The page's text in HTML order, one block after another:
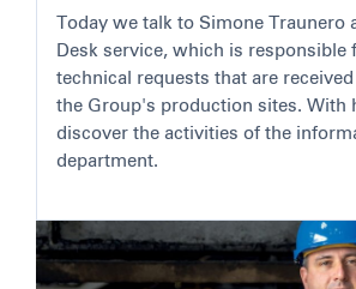
Today we talk to Simone Traunero
Desk service, which is responsible
technical requests that are
the Group's production sites. With
discover the activities of the
department.